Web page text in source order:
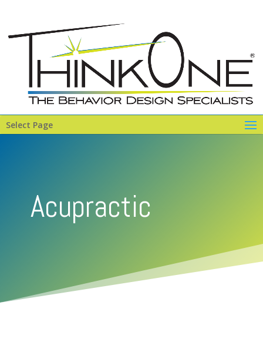
Select Page
Acupractic